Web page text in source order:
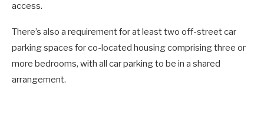
access.
There’s also a requirement for at least two off-street car
parking spaces for co-located housing comprising three or
more bedrooms, with all car parking to be in a shared
arrangement.